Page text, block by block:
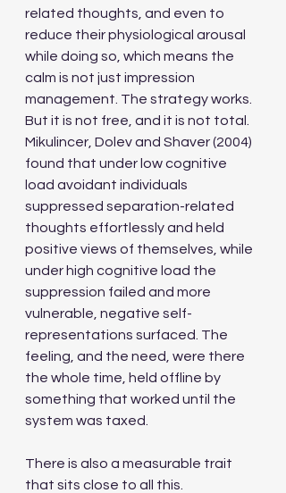
related thoughts, and even to
reduce their physiological arousal
while doing so, which means the
calm is not just impression
management. The strategy works.
But it is not free, and it is not total.
Mikulincer, Dolev and Shaver (2004)
found that under low cognitive
load avoidant individuals
suppressed separation-related
thoughts effortlessly and held
positive views of themselves, while
under high cognitive load the
suppression failed and more
vulnerable, negative self-
representations surfaced. The
feeling, and the need, were there
the whole time, held offline by
something that worked until the
system was taxed.
There is also a measurable trait
that sits close to all this.